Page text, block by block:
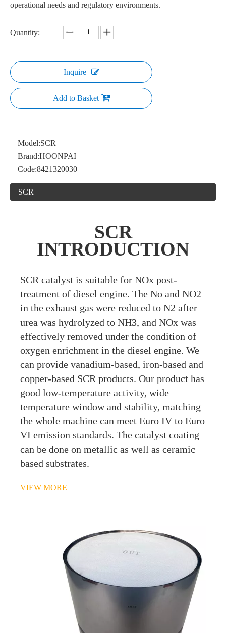
operational needs and regulatory environments.
Quantity:
Inquire
Add to Basket
Model:SCR
Brand:HOONPAI
Code:8421320030
SCR
SCR
INTRODUCTION
SCR catalyst is suitable for NOx post-
treatment of diesel engine. The No and NO2
in the exhaust gas were reduced to N2 after
urea was hydrolyzed to NH3, and NOx was
effectively removed under the condition of
oxygen enrichment in the diesel engine. We
can provide vanadium-based, iron-based and
copper-based SCR products. Our product has
good low-temperature activity, wide
temperature window and stability, matching
the whole machine can meet Euro IV to Euro
VI emission standards. The catalyst coating
can be done on metallic as well as ceramic
based substrates.
VIEW MORE